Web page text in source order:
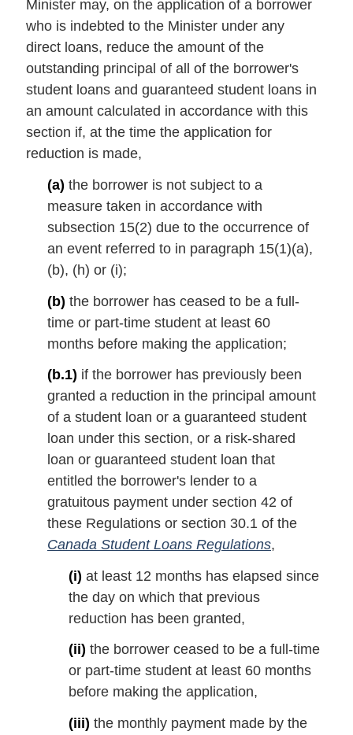
Minister may, on the application of a borrower
who is indebted to the Minister under any
direct loans, reduce the amount of the
outstanding principal of all of the borrower's
student loans and guaranteed student loans in
an amount calculated in accordance with this
section if, at the time the application for
reduction is made,
(a) the borrower is not subject to a
measure taken in accordance with
subsection 15(2) due to the occurrence of
an event referred to in paragraph 15(1)(a),
(b), (h) or (i);
(b) the borrower has ceased to be a full-
time or part-time student at least 60
months before making the application;
(b.1) if the borrower has previously been
granted a reduction in the principal amount
of a student loan or a guaranteed student
loan under this section, or a risk-shared
loan or guaranteed student loan that
entitled the borrower's lender to a
gratuitous payment under section 42 of
these Regulations or section 30.1 of the
Canada Student Loans Regulations,
(i) at least 12 months has elapsed since
the day on which that previous
reduction has been granted,
(ii) the borrower ceased to be a full-time
or part-time student at least 60 months
before making the application,
(iii) the monthly payment made by the